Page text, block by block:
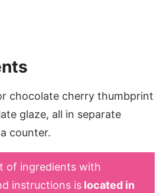
of ingredients with
instructions is located in